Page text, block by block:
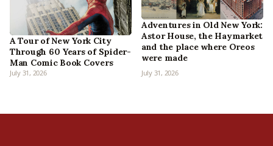
A Tour of New York City
Through 60 Years of Spider-
Man Comic Book Covers
July 31, 2026
Adventures in Old New York:
Astor House, the Haymarket
and the place where Oreos
were made
July 31, 2026